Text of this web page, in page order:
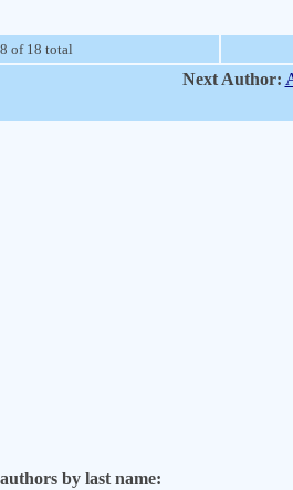
of 18 total
Next Author:
by last name: